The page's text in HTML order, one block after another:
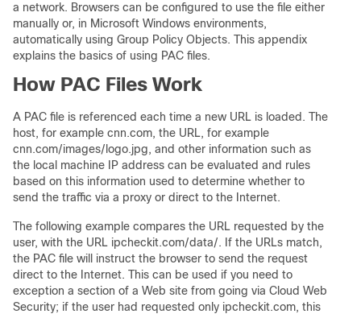
a network. Browsers can be configured to use the file either
manually or, in Microsoft Windows environments,
automatically using Group Policy Objects. This appendix
explains the basics of using PAC files.
How PAC Files Work
A PAC file is referenced each time a new URL is loaded. The
host, for example cnn.com, the URL, for example
cnn.com/images/logo.jpg, and other information such as
the local machine IP address can be evaluated and rules
based on this information used to determine whether to
send the traffic via a proxy or direct to the Internet.
The following example compares the URL requested by the
user, with the URL ipcheckit.com/data/. If the URLs match,
the PAC file will instruct the browser to send the request
direct to the Internet. This can be used if you need to
exception a section of a Web site from going via Cloud Web
Security; if the user had requested only ipcheckit.com, this